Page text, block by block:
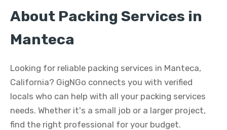
About Packing Services in
Manteca
Looking for reliable packing services in Manteca,
California? GigNGo connects you with verified
locals who can help with all your packing services
needs. Whether it's a small job or a larger project,
find the right professional for your budget.